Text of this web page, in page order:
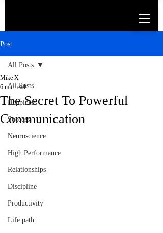
Post
All Posts
Happiness
Success
Neuroscience
High Performance
Relationships
Discipline
Productivity
Life path
All Posts
The Secret To Powerful
Communication
Mike X
6 min read